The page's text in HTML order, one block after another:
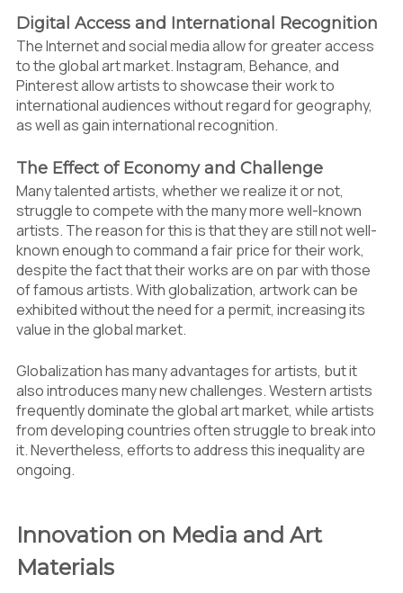
Digital Access and International Recognition
The Internet and social media allow for greater access
to the global art market. Instagram, Behance, and
Pinterest allow artists to showcase their work to
international audiences without regard for geography,
as well as gain international recognition.
The Effect of Economy and Challenge
Many talented artists, whether we realize it or not,
struggle to compete with the many more well-known
artists. The reason for this is that they are still not well-
known enough to command a fair price for their work,
despite the fact that their works are on par with those
of famous artists. With globalization, artwork can be
exhibited without the need for a permit, increasing its
value in the global market.
Globalization has many advantages for artists, but it
also introduces many new challenges. Western artists
frequently dominate the global art market, while artists
from developing countries often struggle to break into
it. Nevertheless, efforts to address this inequality are
ongoing.
Innovation on Media and Art
Materials